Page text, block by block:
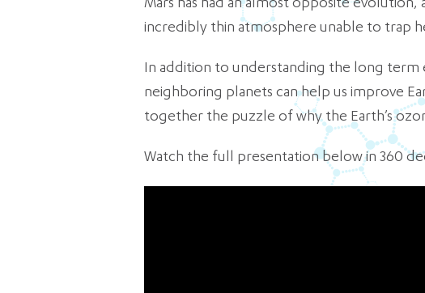
Mars has had an almost opposite
incredibly thin atmosphere unable to trap
In addition to understanding the long
neighboring planets can help us improve
together the puzzle of why the Earth’s
Watch the full presentation below in 360